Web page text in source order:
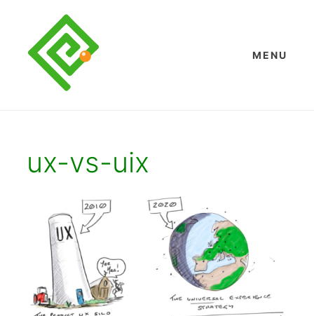
content
MENU
ux-vs-uix